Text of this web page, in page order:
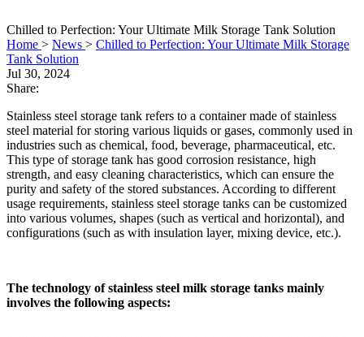
Chilled to Perfection: Your Ultimate Milk Storage Tank Solution
Home > News > Chilled to Perfection: Your Ultimate Milk Storage
Tank Solution
Jul 30, 2024
Share:
Stainless steel storage tank refers to a container made of stainless
steel material for storing various liquids or gases, commonly used in
industries such as chemical, food, beverage, pharmaceutical, etc.
This type of storage tank has good corrosion resistance, high
strength, and easy cleaning characteristics, which can ensure the
purity and safety of the stored substances. According to different
usage requirements, stainless steel storage tanks can be customized
into various volumes, shapes (such as vertical and horizontal), and
configurations (such as with insulation layer, mixing device, etc.).
The technology of stainless steel milk storage tanks mainly
involves the following aspects: